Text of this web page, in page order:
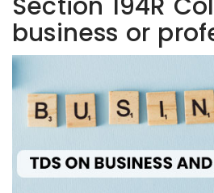
business or